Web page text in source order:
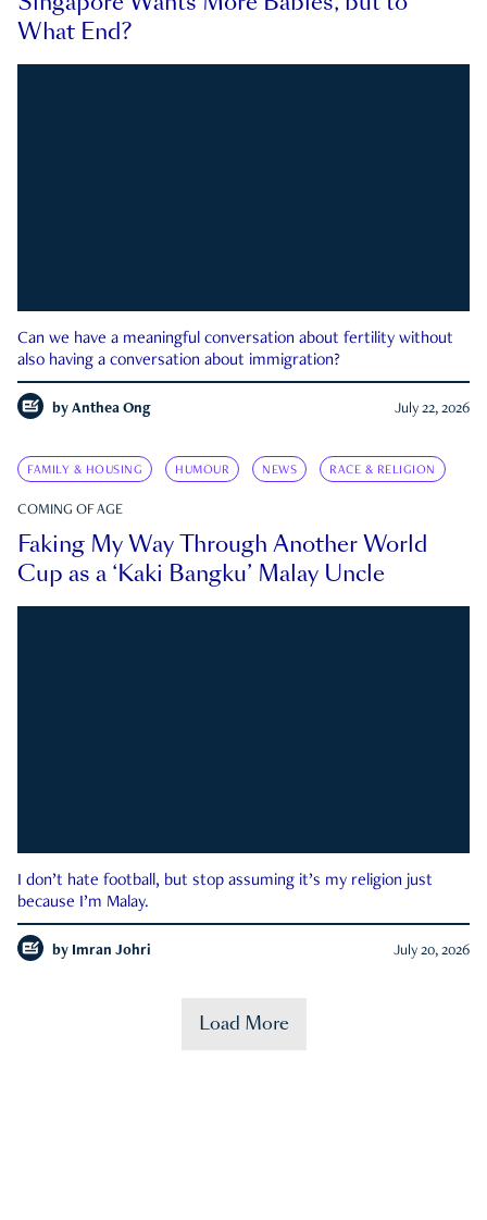
What End?
Can we have a meaningful conversation about fertility without
also having a conversation about immigration?
by Anthea Ong July 22, 2026
FAMILY & HOUSING HUMOUR NEWS RACE & RELIGION
COMING OF AGE
Faking My Way Through Another World
Cup as a ‘Kaki Bangku’ Malay Uncle
I don’t hate football, but stop assuming it’s my religion just
because I’m Malay.
by Imran Johri July 20, 2026
Load More